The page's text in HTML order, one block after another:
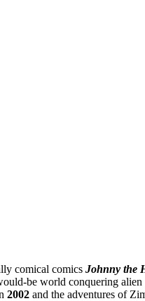
comical comics Johnny the
be world conquering
2002 and the adventures of